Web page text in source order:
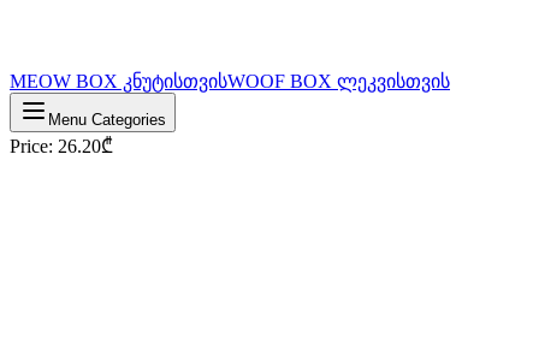
MEOW BOX კნუტისთვისWOOF BOX ლეკვისთვის
Menu Categories
Price: 26.20₾